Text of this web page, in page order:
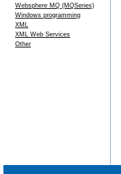
Websphere MQ (MQSeries)
Windows programming
XML
XML Web Services
Other